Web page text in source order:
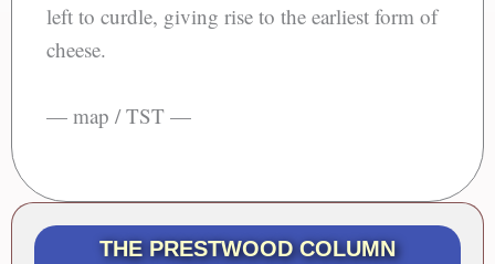
left to curdle, giving rise to the earliest form of
cheese.
— map / TST —
THE PRESTWOOD COLUMN